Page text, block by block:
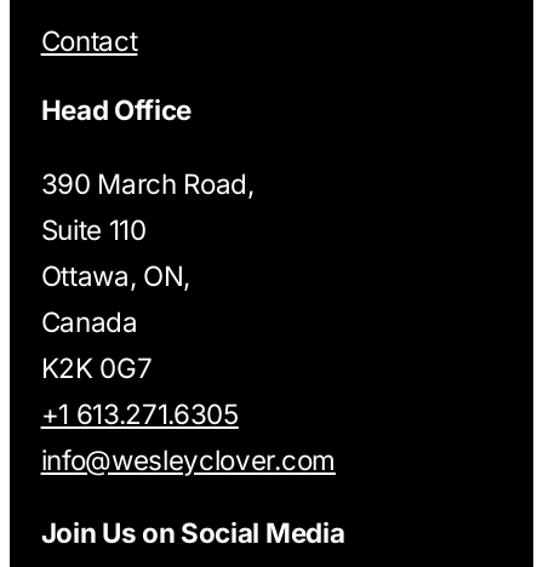
Contact
Head Office
390 March Road,
Suite 110
Ottawa, ON,
Canada
K2K 0G7
+1 613.271.6305
info@wesleyclover.com
Join Us on Social Media